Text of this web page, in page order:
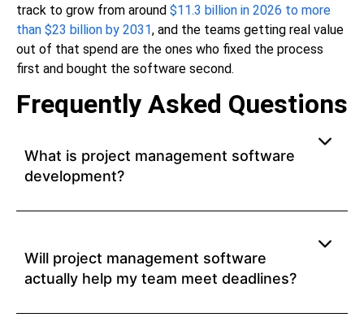
track to grow from around $11.3 billion in 2026 to more
than $23 billion by 2031, and the teams getting real value
out of that spend are the ones who fixed the process
first and bought the software second.
Frequently Asked Questions
What is project management software
development?
Will project management software
actually help my team meet deadlines?